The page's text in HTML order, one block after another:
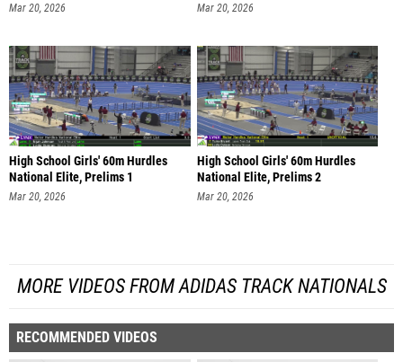
Mar 20, 2026 Mar 20, 2026
High School Girls' 60m Hurdles
National Elite, Prelims 1
Mar 20, 2026
High School Girls' 60m Hurdles
National Elite, Prelims 2
Mar 20, 2026
MORE VIDEOS FROM ADIDAS TRACK NATIONALS
RECOMMENDED VIDEOS